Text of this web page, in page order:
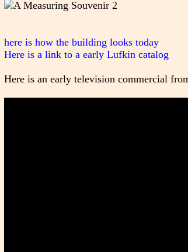
here is how the building looks today
Here is a link to a early Lufkin catalog
Here is an early television commercial